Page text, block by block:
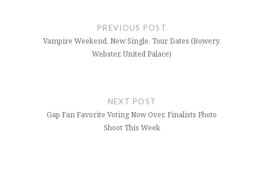
PREVIOUS POST
Vampire Weekend, New Single, Tour Dates (Bowery,
Webster, United Palace)
NEXT POST
Gap Fan Favorite Voting Now Over, Finalists Photo
Shoot This Week